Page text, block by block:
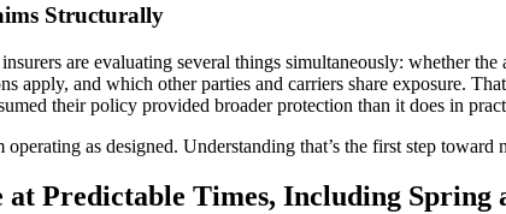
Structurally
are evaluating several things simultaneously: whether
and which other parties and carriers share exposure.
their policy provided broader protection than it does in
operating as designed. Understanding that’s the first step
at Predictable Times, Including Spring